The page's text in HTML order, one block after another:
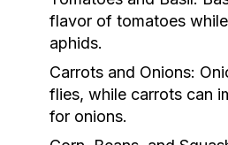
flavor of tomatoes
aphids.
Carrots and Onions:
flies, while carrots can
for onions.